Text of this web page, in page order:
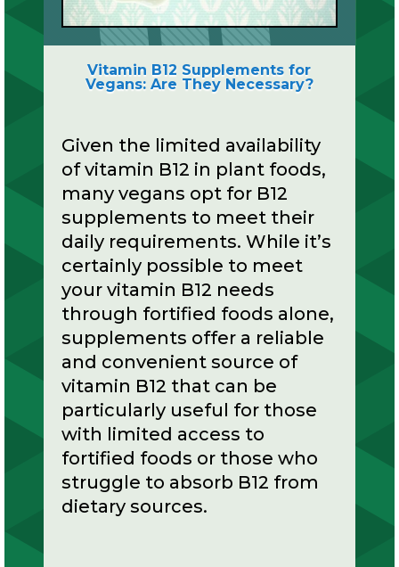
Vitamin B12 Supplements for
Vegans: Are They Necessary?
Given the limited availability
of vitamin B12 in plant foods,
many vegans opt for B12
supplements to meet their
daily requirements. While it’s
certainly possible to meet
your vitamin B12 needs
through fortified foods alone,
supplements offer a reliable
and convenient source of
vitamin B12 that can be
particularly useful for those
with limited access to
fortified foods or those who
struggle to absorb B12 from
dietary sources.